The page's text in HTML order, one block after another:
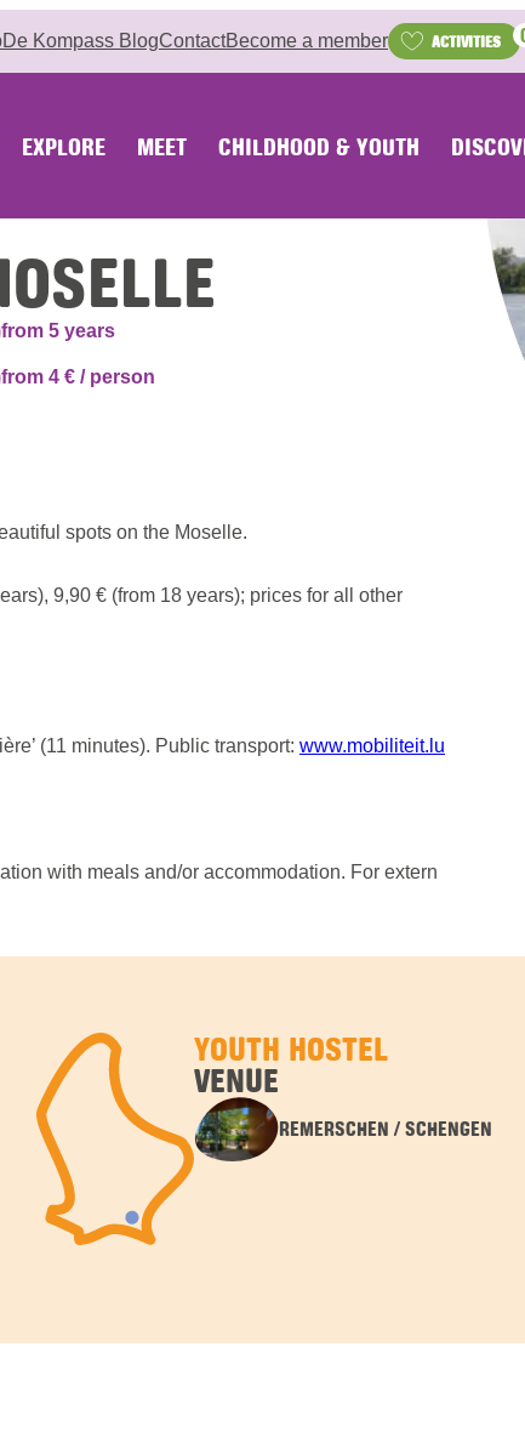
De Kompass BlogContactBecome a member ACTIVITIES
EXPLORE MEET CHILDHOOD & YOUTH
group:
from 5 years
from 4 € / person
spots on the Moselle.
9,90 € (from 18 years); prices for all other
(11 minutes). Public transport: www.mobiliteit.lu
with meals and/or accommodation. For extern
YOUTH HOSTEL
VENUE
REMERSCHEN / SCHENGEN